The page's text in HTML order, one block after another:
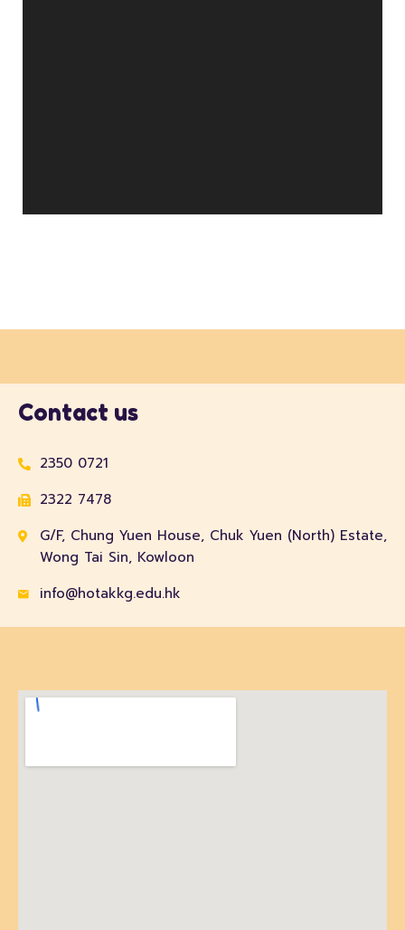
Contact us
2350 0721
2322 7478
G/F, Chung Yuen House, Chuk Yuen (North) Estate,
Wong Tai Sin, Kowloon
info@hotakkg.edu.hk